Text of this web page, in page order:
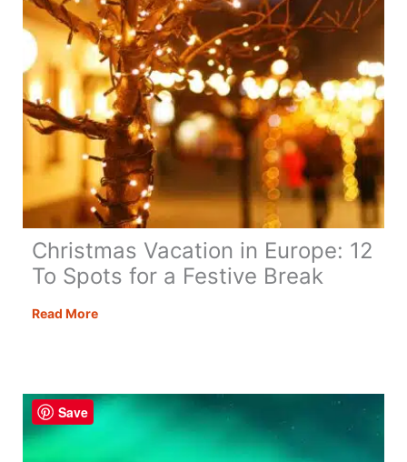
Christmas Vacation in Europe: 12
To Spots for a Festive Break
Read MoreChristmas
12
Save